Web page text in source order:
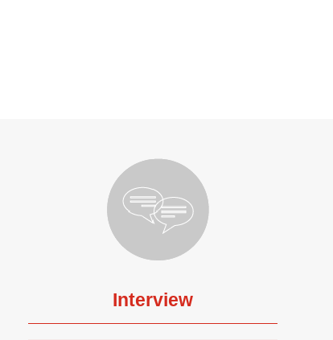
Interview